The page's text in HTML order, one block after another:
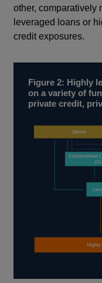
other, comparatively
leveraged loans or
credit exposures.
Figure 2: Highly
on a variety of
private credit,